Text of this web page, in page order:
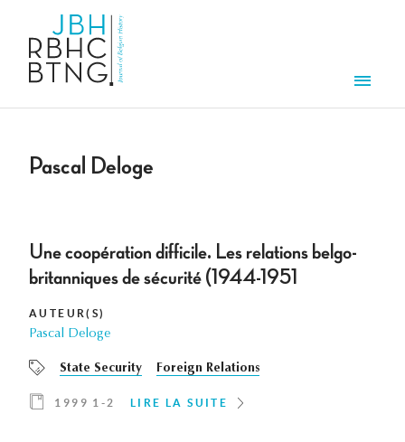
Pascal Deloge
Une coopération difficile. Les relations belgo-
britanniques de sécurité (1944-1951
AUTEUR(S)
Pascal Deloge
State Security Foreign Relations
1999 1-2 LIRE LA SUITE